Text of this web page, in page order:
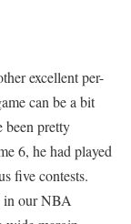
excellent per-
can be a bit
been pretty
6, he had played
five contests.
in our NBA